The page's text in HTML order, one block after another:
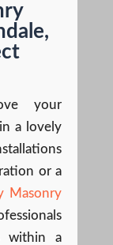
your
a lovely
or a
Masonry
within a